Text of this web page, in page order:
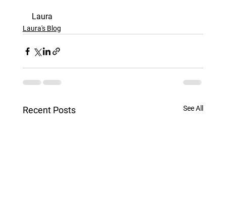
Laura
Laura's Blog
Recent Posts See All